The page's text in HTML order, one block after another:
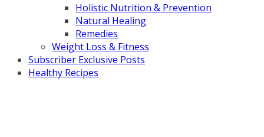
Holistic Nutrition & Prevention
Natural Healing
Remedies
Weight Loss & Fitness
Subscriber Exclusive Posts
Healthy Recipes